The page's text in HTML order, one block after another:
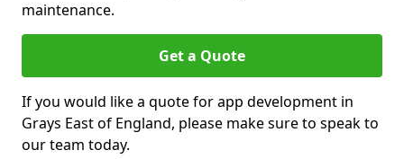
maintenance.
Get a Quote
If you would like a quote for app development in
Grays East of England, please make sure to speak to
our team today.